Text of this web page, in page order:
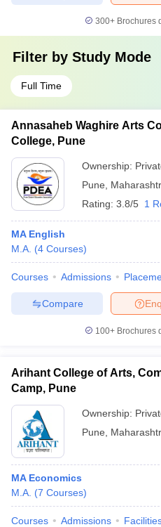
300+ Brochures
Filter by Study Mode
Full Time
Annasaheb Waghire Arts
College, Pune
Ownership:
Pune
Rating: 3.8/5 1
MA English
M.A. (4 Courses)
Courses Admissions
Compare
100+ Brochures
Arihant College of Arts,
Camp, Pune
Ownership:
Pune
MA Economics
M.A. (7 Courses)
Courses Admissions